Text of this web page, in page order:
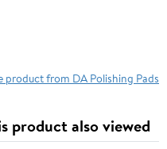
product from DA Polishing Pads
product also viewed